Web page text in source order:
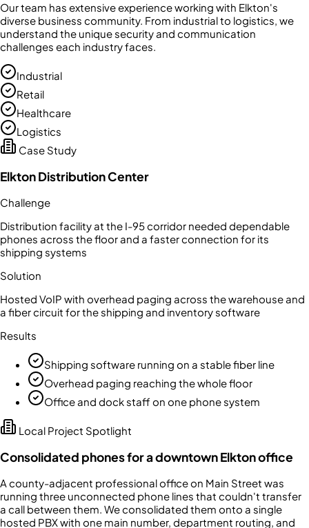
Our team has extensive experience working with Elkton's
diverse business community. From industrialto logistics, we
understand the unique security and communication
challenges each industry faces.
Industrial
Retail
Healthcare
Logistics
Case Study
Elkton Distribution Center
Challenge
Distribution facility at the I-95 corridor needed dependable
phones across the floor and a faster connection for its
shipping systems
Solution
Hosted VoIP with overhead paging across the warehouse and
a fiber circuit for the shipping and inventory software
Results
Shipping software running on a stable fiber line
Overhead paging reaching the whole floor
Office and dock staff on one phone system
Local Project Spotlight
Consolidated phones for a downtown Elkton office
A county-adjacent professional office on Main Street was
running three unconnected phone lines that couldn't transfer
a call between them. We consolidated them onto a single
hosted PBX with one main number, department routing, and